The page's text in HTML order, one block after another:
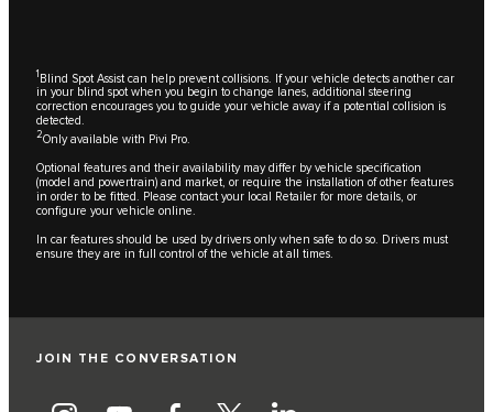
1 Blind Spot Assist can help prevent collisions. If your vehicle detects another car
in your blind spot when you begin to change lanes, additional steering
correction encourages you to guide your vehicle away if a potential collision is
detected.
2Only available with Pivi Pro.
Optional features and their availability may differ by vehicle specification
(model and powertrain) and market, or require the installation of other features
in order to be fitted. Please contact your local Retailer for more details, or
configure your vehicle online.
In car features should be used by drivers only when safe to do so. Drivers must
ensure they are in full control of the vehicle at all times.
JOIN THE CONVERSATION